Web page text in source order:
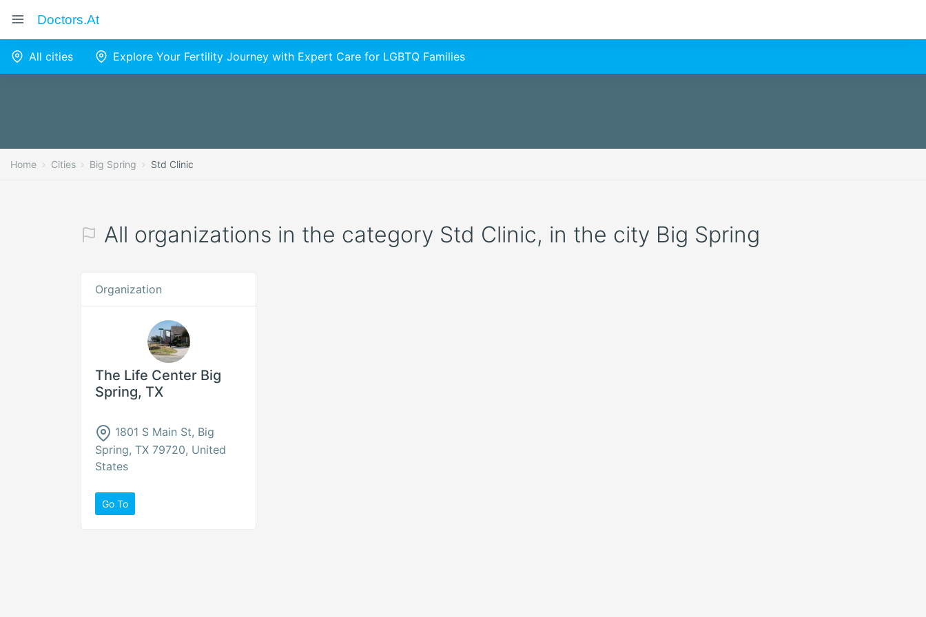
Doctors.at
All cities Explore Your Fertility Journey with Expert Care for LGBTQ Families
Home Cities Big Spring Std Clinic
All organizations in the category Std Clinic, in the city Big Spring
Organization
The Life Center Big
Spring, TX
1801 S Main St, Big
Spring, TX 79720, United
States
Go To